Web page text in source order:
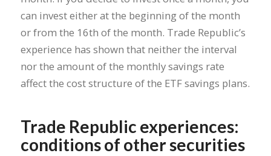
can invest either at the beginning of the month
or from the 16th of the month. Trade Republic’s
experience has shown that neither the interval
nor the amount of the monthly savings rate
affect the cost structure of the ETF savings plans.
Trade Republic experiences:
conditions of other securities